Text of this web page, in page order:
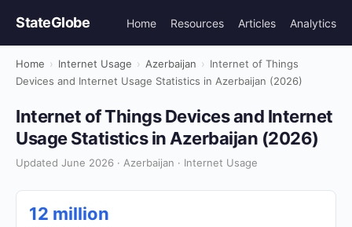
StateGlobe Home Resources Articles Analytics
Home › Internet Usage › Azerbaijan › Internet of Things
Devices and Internet Usage Statistics in Azerbaijan (2026)
Internet of Things Devices and Internet
Usage Statistics in Azerbaijan (2026)
Updated June 2026 · Azerbaijan · Internet Usage
12 million